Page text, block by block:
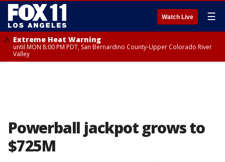
Watch Live ☰
Extreme Heat Warning
until MON 8:00 PM PDT, San Bernardino County-Upper Colorado River
Valley
Powerball jackpot grows to
$725M